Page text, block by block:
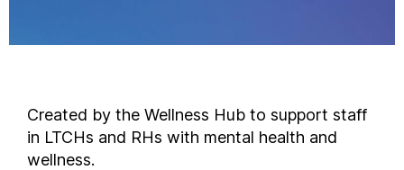
Created by the Wellness Hub to support staff
in LTCHs and RHs with mental health and
wellness.